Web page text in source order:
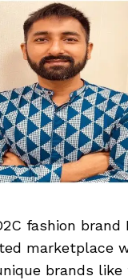
fashion brand
marketplace
brands like